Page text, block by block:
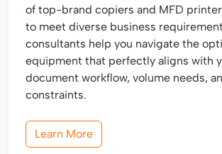
of top-brand copiers and MFD
to meet diverse business
consultants help you navigate the
equipment that perfectly aligns with
document workflow, volume needs,
constraints.
Learn More